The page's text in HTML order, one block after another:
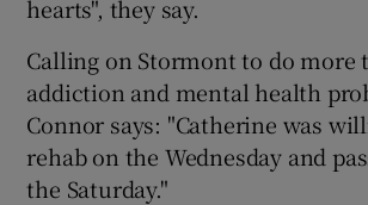
hearts", they say.
Calling on Stormont to do more
addiction and mental health
Connor says: "Catherine was
rehab on the Wednesday and
the Saturday."